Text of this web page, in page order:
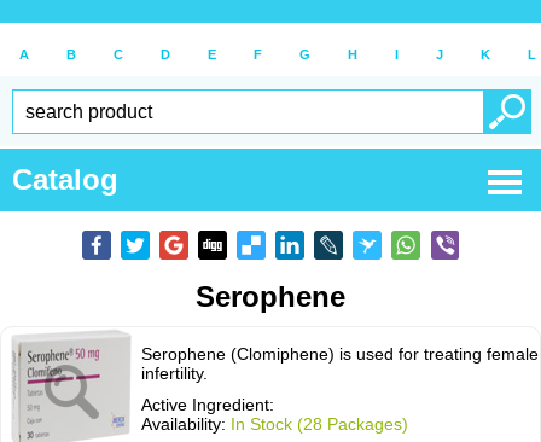
A B C D E F G H I J K L
Catalog
Serophene
Serophene (Clomiphene) is used for treating female
infertility.
Active Ingredient:
Availability: In Stock (28 Packages)